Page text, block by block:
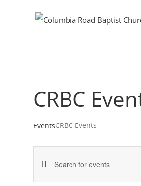
CRBC
EventsCRBC Events
Events